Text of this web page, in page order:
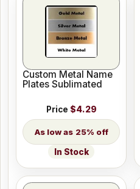
Custom Metal Name
Plates Sublimated
Price $4.29
25% off
In Stock